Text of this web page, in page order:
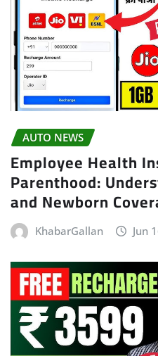
AUTO NEWS
Employee Health
Parenthood:
and Newborn
KhabarGallan Jun